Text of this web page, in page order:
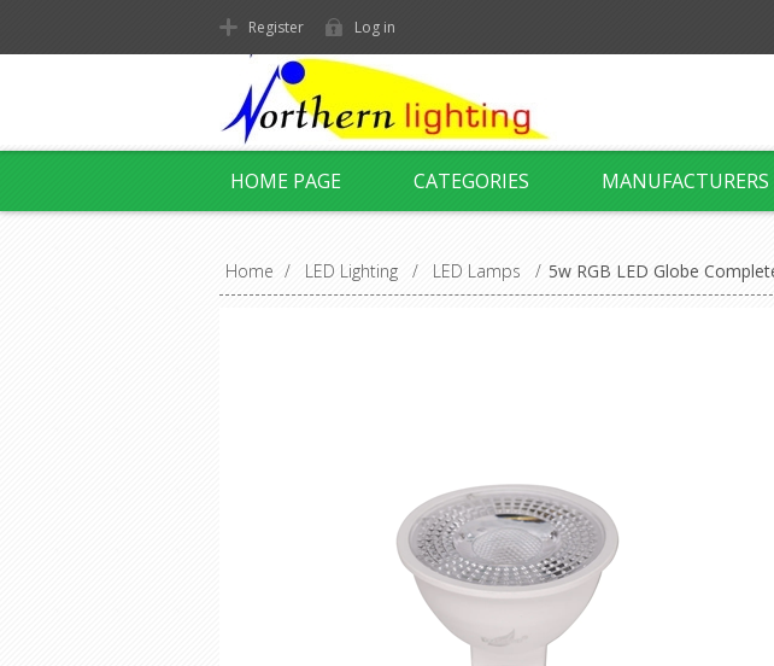
Register Log in
HOME PAGE CATEGORIES MANUFACTURERS
Home / LED Lighting / LED Lamps / 5w RGB LED Globe